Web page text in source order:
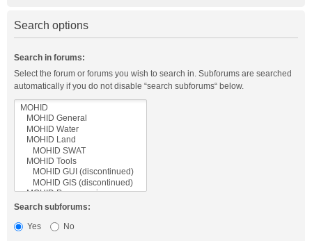
Search options
Search in forums:
Select the forum or forums you wish to search in. Subforums are searched
automatically if you do not disable “search subforums“ below.
Search subforums:
Yes
No